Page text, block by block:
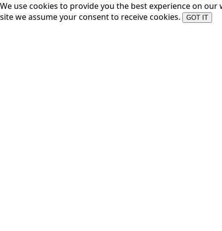
We use cookies to provide you the best experience on our
site we assume your consent to receive cookies.
GOT IT